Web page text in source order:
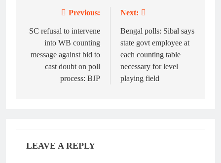
navigation
Previous:
SC refusal to intervene
into WB counting
message against bid to
cast doubt on poll
process: BJP
Next:
Bengal polls: Sibal says
state govt employee at
each counting table
necessary for level
playing field
LEAVE A REPLY